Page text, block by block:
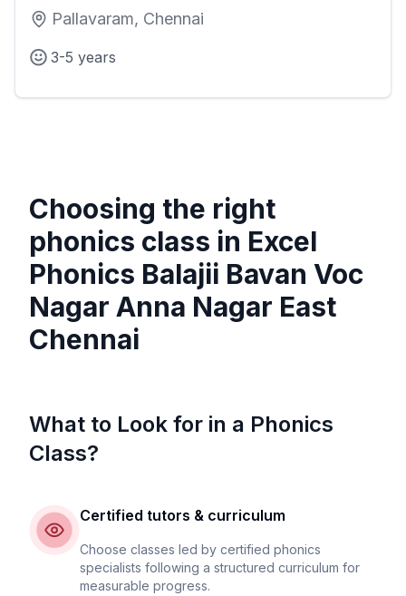
Pallavaram, Chennai
3-5 years
Choosing the right
phonics class in Excel
Phonics Balajii Bavan Voc
Nagar Anna Nagar East
Chennai
What to Look for in a Phonics
Class?
Certified tutors & curriculum
Choose classes led by certified phonics
specialists following a structured curriculum for
measurable progress.